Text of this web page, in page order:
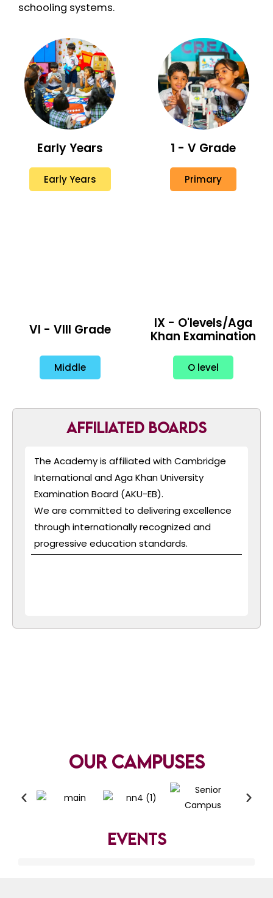
schooling systems.
Early Years
Early Years
1 - V Grade
Primary
VI - VIII Grade
Middle
IX - O'levels/Aga
Khan Examination
O level
Affiliated Boards
The Academy is affiliated with Cambridge
International and Aga Khan University
Examination Board (AKU-EB).
We are committed to delivering excellence
through internationally recognized and
progressive education standards.
Our Campuses
Events